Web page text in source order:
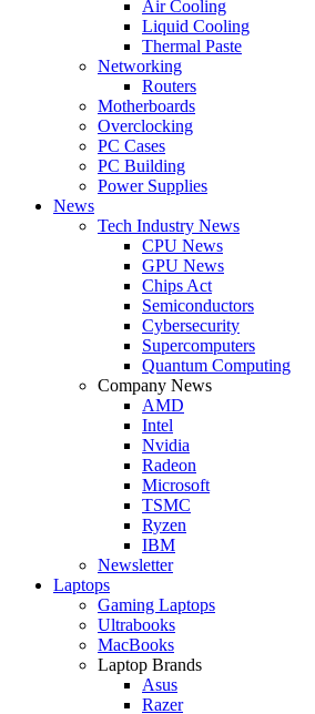
Air Cooling
Liquid Cooling
Thermal Paste
Networking
Routers
Motherboards
Overclocking
PC Cases
PC Building
Power Supplies
News
Tech Industry News
CPU News
GPU News
Chips Act
Semiconductors
Cybersecurity
Supercomputers
Quantum Computing
Company News
AMD
Intel
Nvidia
Radeon
Microsoft
TSMC
Ryzen
IBM
Newsletter
Laptops
Gaming Laptops
Ultrabooks
MacBooks
Laptop Brands
Asus
Razer